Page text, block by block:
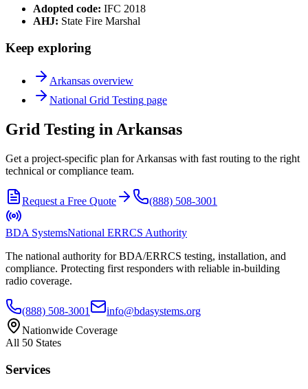
Adopted code: IFC 2018
AHJ: State Fire Marshal
Keep exploring
Arkansas overview
National Grid Testing page
Grid Testing in Arkansas
Get a project-specific plan for Arkansas with fast routing to the right
technical or compliance team.
Request a Free Quote (888) 508-3001
BDA SystemsNational ERRCS Authority
The national authority for BDA/ERRCS testing, installation, and
compliance. Protecting first responders with reliable in-building
radio coverage.
(888) 508-3001
info@bdasystems.org
Nationwide Coverage
All 50 States
Services